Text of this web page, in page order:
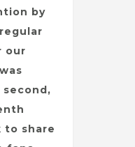
by
our
to share